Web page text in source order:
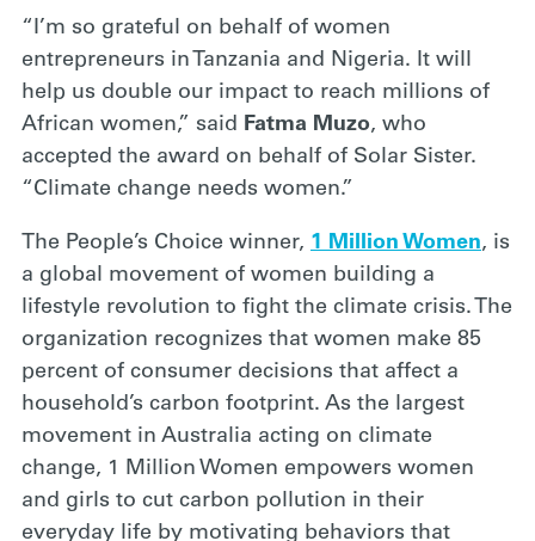
“I’m so grateful on behalf of women
entrepreneurs in Tanzania and Nigeria. It will
help us double our impact to reach millions of
African women,” said Fatma Muzo, who
accepted the award on behalf of Solar Sister.
“Climate change needs women.”
The People’s Choice winner, 1 Million Women, is
a global movement of women building a
lifestyle revolution to fight the climate crisis. The
organization recognizes that women make 85
percent of consumer decisions that affect a
household’s carbon footprint. As the largest
movement in Australia acting on climate
change, 1 Million Women empowers women
and girls to cut carbon pollution in their
everyday life by motivating behaviors that